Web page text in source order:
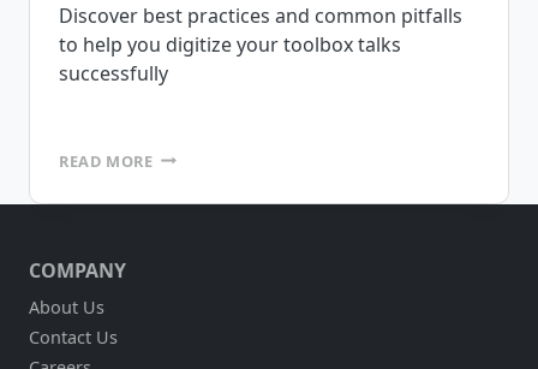
Discover best practices and common pitfalls
to help you digitize your toolbox talks
successfully
READ MOREHOW
DIGITIZE
COMPANY
About Us
Contact Us